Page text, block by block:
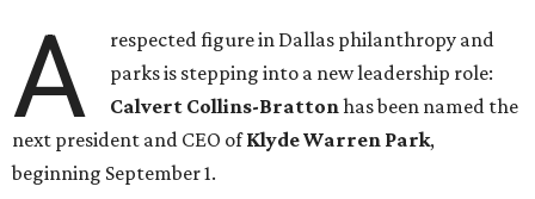
A
respected figure in Dallas philanthropy and
parks is stepping into a new leadership role:
Calvert Collins-Brattonhas been named the
next president and CEO ofKlyde Warren Park,
beginning September 1.